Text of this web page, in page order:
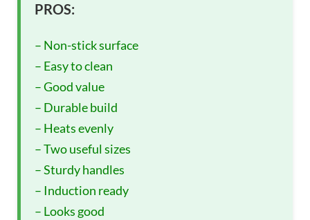
PROS:
– Non-stick surface
– Easy to clean
– Good value
– Durable build
– Heats evenly
– Two useful sizes
– Sturdy handles
– Induction ready
– Looks good